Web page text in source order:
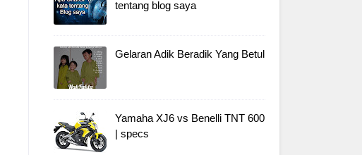
tentang blog saya
Gelaran Adik Beradik Yang Betul
Yamaha XJ6 vs Benelli TNT 600
| specs